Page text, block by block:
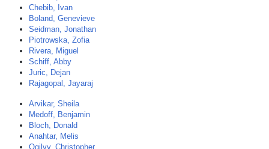
Chebib, Ivan
Boland, Genevieve
Seidman, Jonathan
Piotrowska, Zofia
Rivera, Miguel
Schiff, Abby
Juric, Dejan
Rajagopal, Jayaraj
Arvikar, Sheila
Medoff, Benjamin
Bloch, Donald
Anahtar, Melis
Ogilvy, Christopher